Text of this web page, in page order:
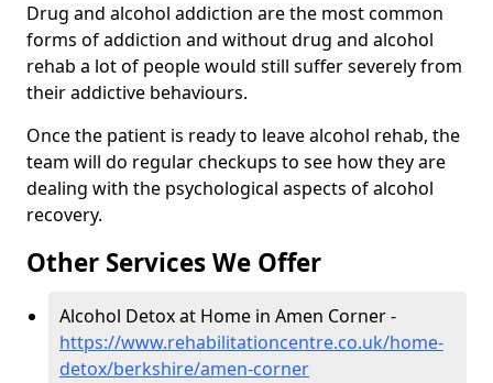
Drug and alcohol addiction are the most common
forms of addiction and without drug and alcohol
rehab a lot of people would still suffer severely from
their addictive behaviours.
Once the patient is ready to leave alcohol rehab, the
team will do regular checkups to see how they are
dealing with the psychological aspects of alcohol
recovery.
Other Services We Offer
Alcohol Detox at Home in Amen Corner -
https://www.rehabilitationcentre.co.uk/home-
detox/berkshire/amen-corner